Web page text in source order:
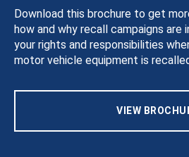
Download this brochure to get
how and why recall campaigns are
your rights and responsibilities
motor vehicle equipment is
VIEW